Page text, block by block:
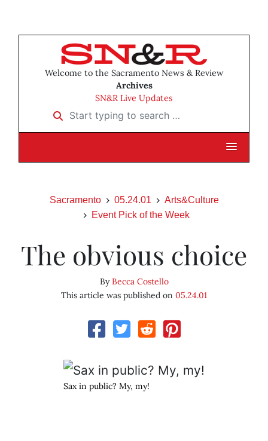
Welcome to the Sacramento News & Review
Archives
SN&R Live Updates
Start typing to search …
Sacramento 05.24.01
Arts&Culture
Event Pick of the Week
The obvious choice
ByBecca Costello
This article was published on 05.24.01
Sax in public? My, my!